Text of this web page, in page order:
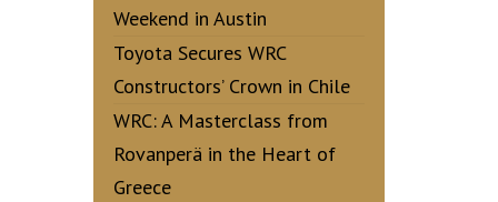
Weekend in Austin
Toyota Secures WRC
Constructors’ Crown in Chile
WRC: A Masterclass from
Rovanperä in the Heart of
Greece